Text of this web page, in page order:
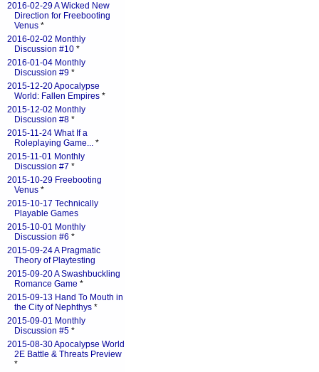
2016-02-29 A Wicked New
Direction for Freebooting
Venus *
2016-02-02 Monthly
Discussion #10 *
2016-01-04 Monthly
Discussion #9 *
2015-12-20 Apocalypse
World: Fallen Empires *
2015-12-02 Monthly
Discussion #8 *
2015-11-24 What If a
Roleplaying Game... *
2015-11-01 Monthly
Discussion #7 *
2015-10-29 Freebooting
Venus *
2015-10-17 Technically
Playable Games
2015-10-01 Monthly
Discussion #6 *
2015-09-24 A Pragmatic
Theory of Playtesting
2015-09-20 A Swashbuckling
Romance Game *
2015-09-13 Hand To Mouth in
the City of Nephthys *
2015-09-01 Monthly
Discussion #5 *
2015-08-30 Apocalypse World
2E Battle & Threats Preview
*